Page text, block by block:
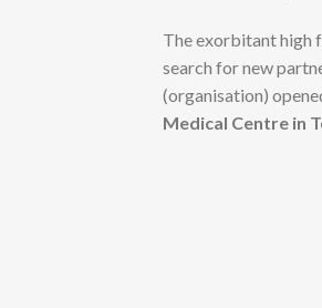
The exorbitant high
search for new
(organisation)
Medical Centre in